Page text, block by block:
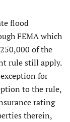
flood
FEMA which
of the
rule still apply.
for
to the rule,
rating
therein,